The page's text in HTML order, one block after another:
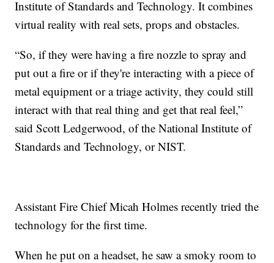
Institute of Standards and Technology. It combines
virtual reality with real sets, props and obstacles.
“So, if they were having a fire nozzle to spray and
put out a fire or if they're interacting with a piece of
metal equipment or a triage activity, they could still
interact with that real thing and get that real feel,”
said Scott Ledgerwood, of the National Institute of
Standards and Technology, or NIST.
Assistant Fire Chief Micah Holmes recently tried the
technology for the first time.
When he put on a headset, he saw a smoky room to